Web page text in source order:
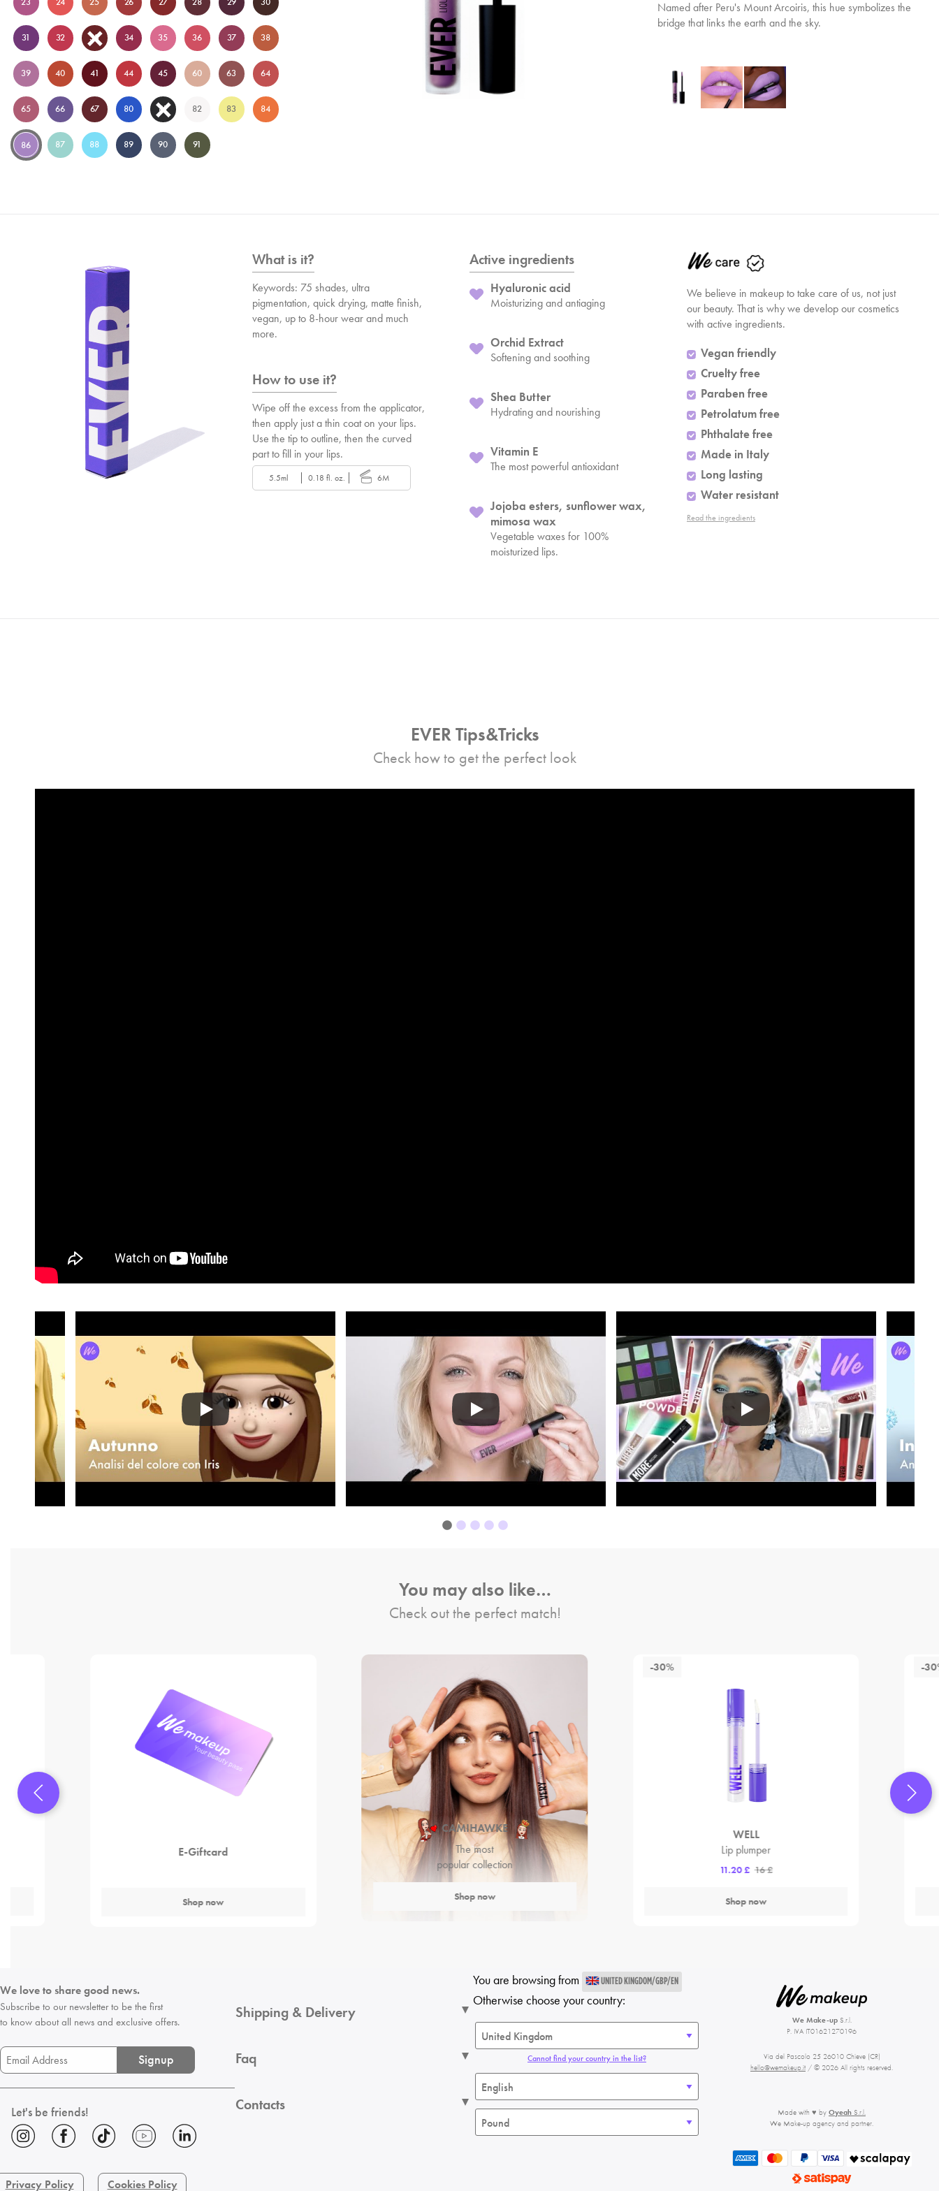
31 32 33 34 35 36 37 38
39 40 41 44 45 60 63 64
65 66 67 80 81 82 83 84
86 87 88 89 90 91
Named after Peru's Mount Arcoiris, this hue symbolizes the
bridge that links the earth and the sky.
What is it?
Keywords: 75 shades, ultra
pigmentation, quick drying, matte finish,
vegan, up to 8-hour wear and much
more.
How to use it?
Wipe off the excess from the applicator,
then apply just a thin coat on your lips.
Use the tip to outline, then the curved
part to fill in your lips.
5.5ml 0.18 fl. oz. 6M
Active ingredients
Hyaluronic acid
Moisturizing and antiaging
Orchid Extract
Softening and soothing
Shea Butter
Hydrating and nourishing
Vitamin E
The most powerful antioxidant
Jojoba esters, sunflower wax,
mimosa wax
Vegetable waxes for 100%
moisturized lips.
We believe in makeup to take care of us, not just
our beauty. That is why we develop our cosmetics
with active ingredients.
Vegan friendly
Cruelty free
Paraben free
Petrolatum free
Phthalate free
Made in Italy
Long lasting
Water resistant
Read the ingredients
EVER Tips&Tricks
Check how to get the perfect look
You may also like…
Check out the perfect match!
E-Giftcard
Shop now
CAMIHAWKE
The most
popular collection
Shop now
-30%
WELL
Lip plumper
11.20 £ 16 £
Shop now
-
We love to share good news.
Subscribe to our newsletter to be the first
to know about all news and exclusive offers.
Signup
Let's be friends!
Privacy Policy Cookies Policy
Shipping & Delivery
Faq
Contacts
You are browsing from UNITED KINGDOM/GBP/EN
Otherwise choose your country:
Cannot find your country in the list?
We Make-upS.r.l.
P. IVA IT01621270196
Via del Pascolo 25 26010 Chieve (CR)
hello@wemakeup.it / © 2026 All rights reserved.
Made with ♥ by Oyeah S.r.l.
We Make-up agency and partner.